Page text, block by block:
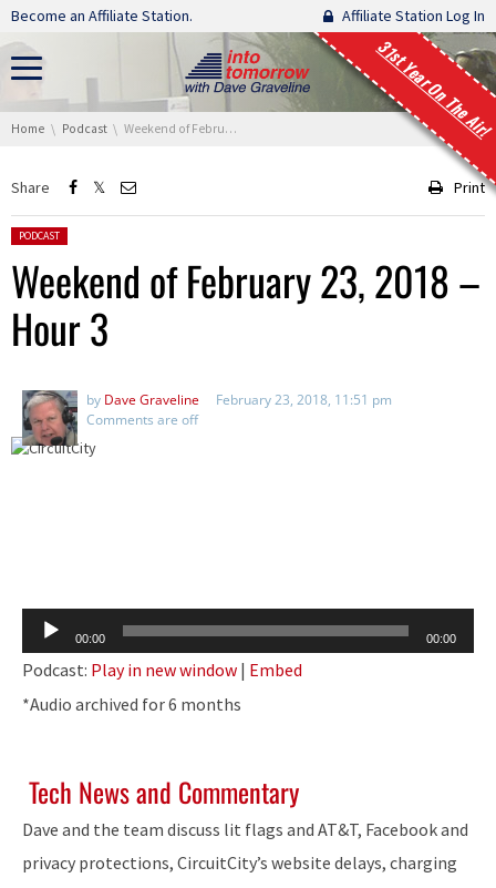
Skip navigation
Become an Affiliate Station. Affiliate Station Log In
31st Year On The Air!
You are here:
Home Podcast Weekend of February 23, 2018 – Hour 3
Share Print
Posted in:
PODCAST
Weekend of February 23, 2018 –
Hour 3
by Dave Graveline
February 23, 2018, 11:51 pm
Comments are off
Audio
Player
00:00 00:00
Podcast: Play in new window | Embed
*Audio archived for 6 months
Tech News and Commentary
Dave and the team discuss lit flags and AT&T, Facebook and
privacy protections, CircuitCity’s website delays, charging